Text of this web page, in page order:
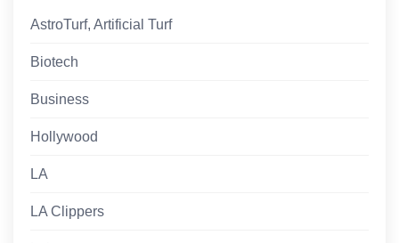
AstroTurf, Artificial Turf
Biotech
Business
Hollywood
LA
LA Clippers